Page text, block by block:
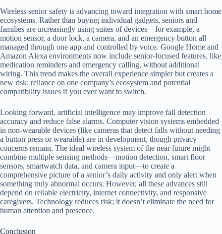
Wireless senior safety is advancing toward integration with smart home
ecosystems. Rather than buying individual gadgets, seniors and
families are increasingly using suites of devices—for example, a
motion sensor, a door lock, a camera, and an emergency button all
managed through one app and controlled by voice. Google Home and
Amazon Alexa environments now include senior-focused features, like
medication reminders and emergency calling, without additional
wiring. This trend makes the overall experience simpler but creates a
new risk: reliance on one company’s ecosystem and potential
compatibility issues if you ever want to switch.
Looking forward, artificial intelligence may improve fall detection
accuracy and reduce false alarms. Computer vision systems embedded
in non-wearable devices (like cameras that detect falls without needing
a button press or wearable) are in development, though privacy
concerns remain. The ideal wireless system of the near future might
combine multiple sensing methods—motion detection, smart floor
sensors, smartwatch data, and camera input—to create a
comprehensive picture of a senior’s daily activity and only alert when
something truly abnormal occurs. However, all these advances still
depend on reliable electricity, internet connectivity, and responsive
caregivers. Technology reduces risk; it doesn’t eliminate the need for
human attention and presence.
Conclusion